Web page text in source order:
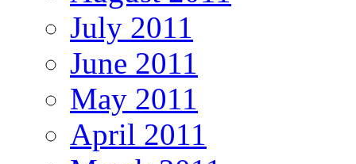
July 2011
June 2011
May 2011
April 2011